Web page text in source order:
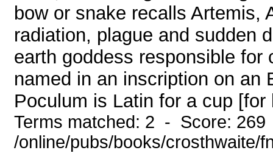
bow or snake recalls Artemis,
radiation, plague and sudden
earth goddess responsible
named in an inscription on an
Poculum is Latin for a cup [for
Terms matched: 2 - Score:
/online/pubs/books/crosthwaite/